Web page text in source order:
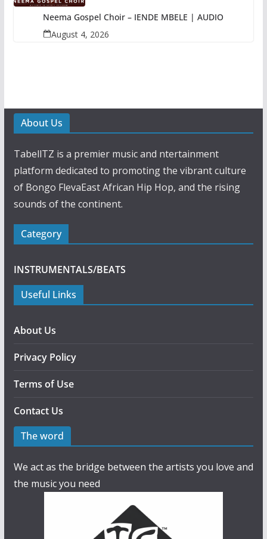
Neema Gospel Choir – IENDE MBELE | AUDIO
August 4, 2026
About Us
TabellTZ is a premier music and ntertainment
platform dedicated to promoting the vibrant culture
of Bongo FlevaEast African Hip Hop, and the rising
sounds of the continent.
Category
INSTRUMENTALS/BEATS
Useful Links
About Us
Privacy Policy
Terms of Use
Contact Us
The word
We act as the bridge between the artists you love and
the music you need